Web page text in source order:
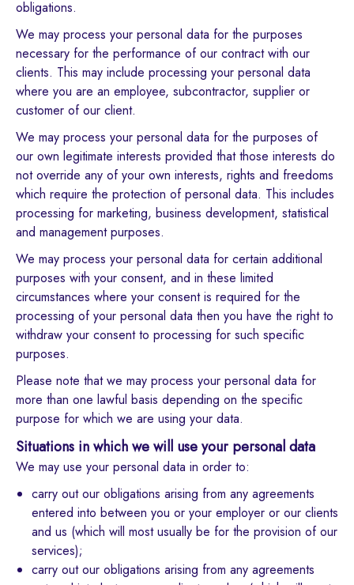
obligations.
We may process your personal data for the purposes
necessary for the performance of our contract with our
clients. This may include processing your personal data
where you are an employee, subcontractor, supplier or
customer of our client.
We may process your personal data for the purposes of
our own legitimate interests provided that those interests do
not override any of your own interests, rights and freedoms
which require the protection of personal data. This includes
processing for marketing, business development, statistical
and management purposes.
We may process your personal data for certain additional
purposes with your consent, and in these limited
circumstances where your consent is required for the
processing of your personal data then you have the right to
withdraw your consent to processing for such specific
purposes.
Please note that we may process your personal data for
more than one lawful basis depending on the specific
purpose for which we are using your data.
Situations in which we will use your personal data
We may use your personal data in order to:
carry out our obligations arising from any agreements
entered into between you or your employer or our clients
and us (which will most usually be for the provision of our
services);
carry out our obligations arising from any agreements